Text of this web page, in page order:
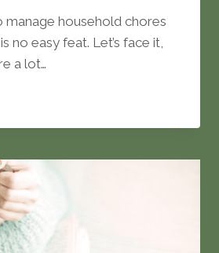
manage household chores
no easy feat. Let’s face it,
a lot…